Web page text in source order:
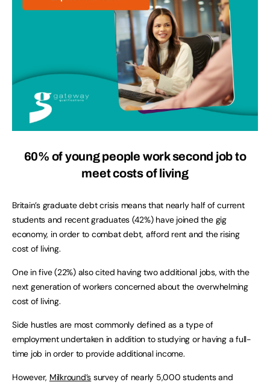
60% of young people work second job to
meet costs of living
Britain’s graduate debt crisis means that nearly half of current
students and recent graduates (42%) have joined the gig
economy, in order to combat debt, afford rent and the rising
cost of living.
One in five (22%) also cited having two additional jobs, with the
next generation of workers concerned about the overwhelming
cost of living.
Side hustles are most commonly defined as a type of
employment undertaken in addition to studying or having a full-
time job in order to provide additional income.
However, Milkround’s survey of nearly 5,000 students and